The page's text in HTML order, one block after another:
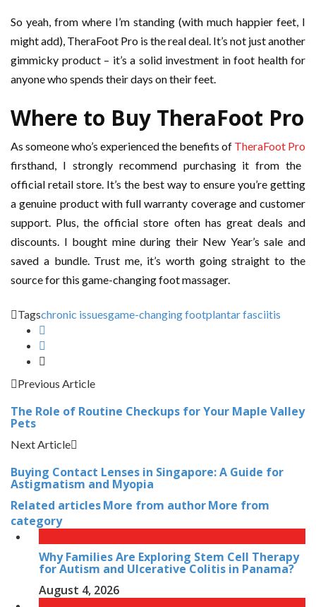
So yeah, from where I’m standing (with much happier feet, I
might add), TheraFoot Pro is the real deal. It’s not just another
gimmicky product – it’s a solid investment in foot health for
anyone who spends their days on their feet.
Where to Buy TheraFoot Pro
As someone who’s experienced the benefits of TheraFoot Pro
firsthand, I strongly recommend purchasing it from the
official retail store. It’s the best way to ensure you’re getting
a genuine product with full warranty coverage and customer
support. Plus, the official store often has great deals and
discounts. I bought mine during their New Year’s sale and
saved a bundle. Trust me, it’s worth going straight to the
source for this game-changing foot massager.
Tagschronic issuesgame-changing footplantar fasciitis
Previous Article
The Role of Routine Checkups for Your Maple Valley
Pets
Next Article
Buying Contact Lenses in Singapore: A Guide for
Astigmatism and Myopia
Related articlesMore from authorMore from
category
Why Families Are Exploring Stem Cell Therapy
for Autism and Ulcerative Colitis in Panama?
August 4, 2026